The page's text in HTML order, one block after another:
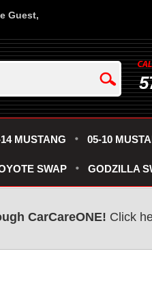
Guest,
14 MUSTANG 05-10
SWAP GODZILLA
CarCareONE! Click